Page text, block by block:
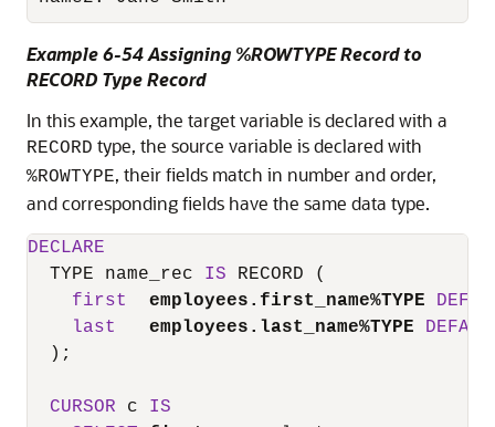
Example 6-54 Assigning %ROWTYPE Record to
RECORD Type Record
In this example, the target variable is declared with a
RECORD type, the source variable is declared with
%ROWTYPE, their fields match in number and order,
and corresponding fields have the same data type.
DECLARE
  TYPE name_rec
IS RECORD (
first
employees.first_name%TYPE
last
employees.last_name%TYPE
  );
CURSOR c IS